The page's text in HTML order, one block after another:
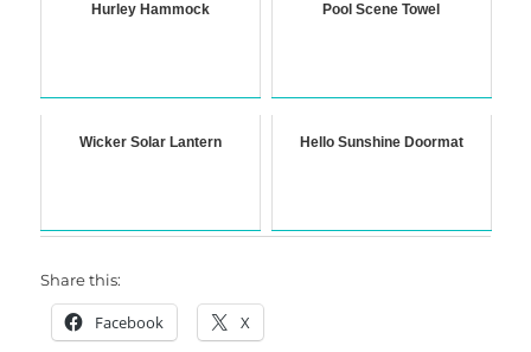
Hurley Hammock Pool Scene Towel
Wicker Solar Lantern Hello Sunshine Doormat
Share this:
Facebook X